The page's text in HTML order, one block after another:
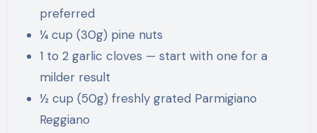
preferred
¼ cup (30g) pine nuts
1 to 2 garlic cloves — start with one for a
milder result
½ cup (50g) freshly grated Parmigiano
Reggiano